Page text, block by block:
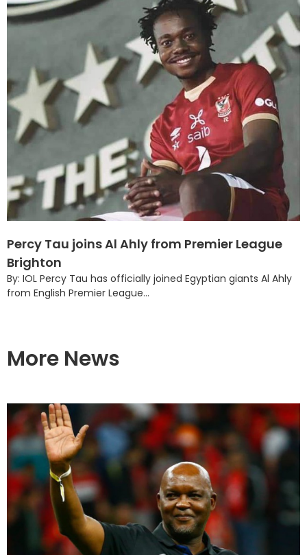
Percy Tau joins Al Ahly from Premier League
Brighton
By: IOL Percy Tau has officially joined Egyptian giants Al Ahly
from English Premier League...
More News